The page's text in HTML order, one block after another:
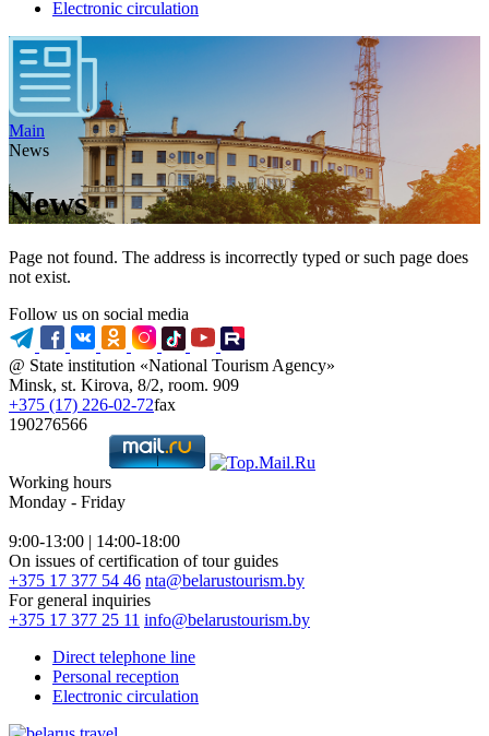
Electronic circulation
Main
News
News
Page not found. The address is incorrectly typed or such page does
not exist.
Follow us on social media
@ State institution «National Tourism Agency»
Minsk, st. Kirova, 8/2, room. 909
+375 (17) 226-02-72fax
190276566
Working hours
Monday - Friday
9:00-13:00 | 14:00-18:00
On issues of certification of tour guides
+375 17 377 54 46 nta@belarustourism.by
For general inquiries
+375 17 377 25 11 info@belarustourism.by
Direct telephone line
Personal reception
Electronic circulation